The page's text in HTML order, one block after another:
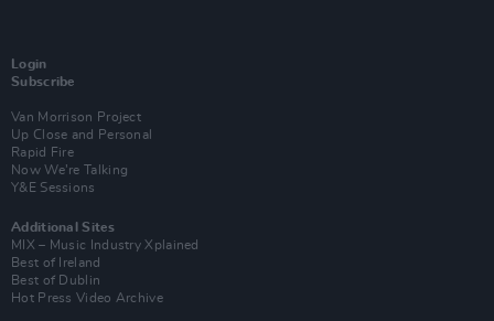
Login
Subscribe
Van Morrison Project
Up Close and Personal
Rapid Fire
Now We’re Talking
Y&E Sessions
Additional Sites
MIX – Music Industry Xplained
Best of Ireland
Best of Dublin
Hot Press Video Archive